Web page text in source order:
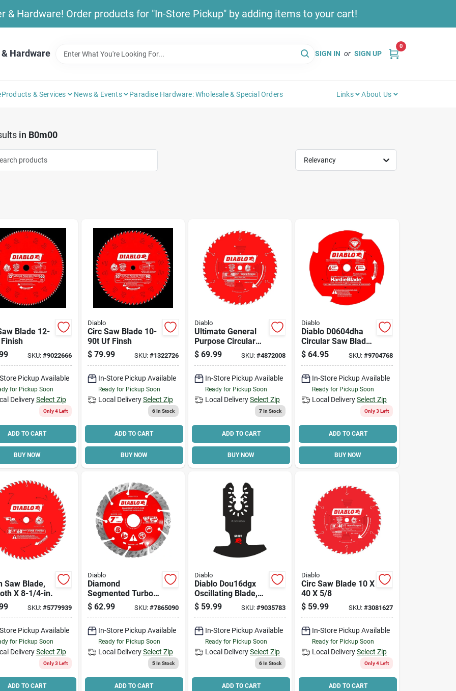
& Hardware! Order products for "In-Store Pickup" by adding items to your cart!
Hardware SIGN IN or SIGN UP
0
Products & Services News & Events Paradise Hardware: Wholesale & Special Orders Links About Us
in B0m00
Relevancy
Blade 12-
SKU: #9022666
Pickup Available
for Pickup Soon
Delivery Select Zip
Only 4 Left
ADD TO CART
BUY NOW
Diablo
Circ Saw Blade 10-
90t Uf Finsh
$ 79.99 SKU: #1322726
In-Store Pickup Available
Ready for Pickup Soon
Local Delivery Select Zip
6In Stock
ADD TO CART
BUY NOW
Diablo
Ultimate General
Purpose Circular
Saw Blade, 40-
tooth X 10-in.
$ 69.99 SKU:#4872008
In-Store Pickup Available
Ready for Pickup Soon
Local DeliverySelect Zip
7In Stock
ADD TO CART
BUY NOW
Diablo
Diablo D0604dha
Circular Saw Blade,
6-1/2 In Dia, 5/8 In
Arbor, 4-teeth
$ 64.95 SKU: #9704768
In-Store Pickup Available
Ready for Pickup Soon
Local Delivery Select Zip
Only 3 Left
ADD TO CART
BUY NOW
Saw Blade,
X 8-1/4-in.
SKU: #5779939
Pickup Available
for Pickup Soon
Delivery Select Zip
Only 3 Left
ADD TO CART
Diablo
Diamond
Segmented Turbo
Cut-off, Masonry, 7-
in.
$ 62.99 SKU: #7865090
In-Store Pickup Available
Ready for Pickup Soon
Local Delivery Select Zip
5In Stock
ADD TO CART
Diablo
Diablo Dou16dgx
Oscillating Blade,
Diamond Grit
$ 59.99 SKU:#9035783
In-Store Pickup Available
Ready for Pickup Soon
Local DeliverySelect Zip
6In Stock
ADD TO CART
Diablo
Circ Saw Blade 10 X
40 X 5/8
$ 59.99 SKU: #3081627
In-Store Pickup Available
Ready for Pickup Soon
Local Delivery Select Zip
Only 4 Left
ADD TO CART